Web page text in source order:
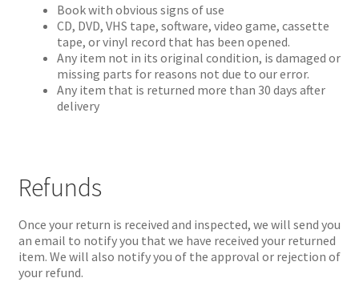
Book with obvious signs of use
CD, DVD, VHS tape, software, video game, cassette
tape, or vinyl record that has been opened.
Any item not in its original condition, is damaged or
missing parts for reasons not due to our error.
Any item that is returned more than 30 days after
delivery
Refunds
Once your return is received and inspected, we will send you
an email to notify you that we have received your returned
item. We will also notify you of the approval or rejection of
your refund.